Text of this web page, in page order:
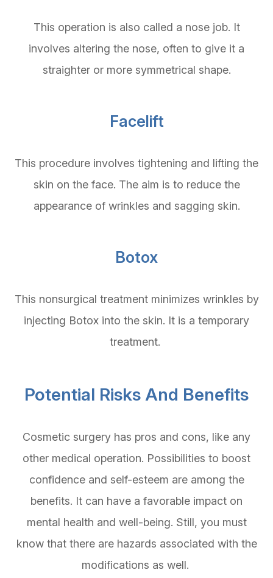
This operation is also called a nose job. It
involves altering the nose, often to give it a
straighter or more symmetrical shape.
Facelift
This procedure involves tightening and lifting the
skin on the face. The aim is to reduce the
appearance of wrinkles and sagging skin.
Botox
This nonsurgical treatment minimizes wrinkles by
injecting Botox into the skin. It is a temporary
treatment.
Potential Risks And Benefits
Cosmetic surgery has pros and cons, like any
other medical operation. Possibilities to boost
confidence and self-esteem are among the
benefits. It can have a favorable impact on
mental health and well-being. Still, you must
know that there are hazards associated with the
modifications as well.